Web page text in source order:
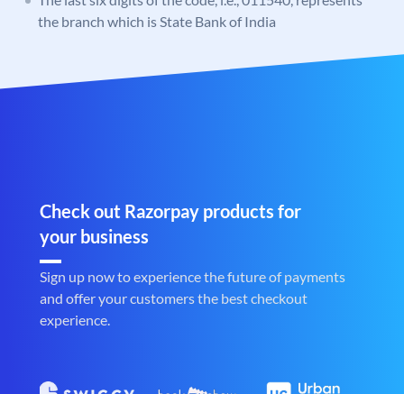
the branch which is State Bank of India
Check out Razorpay products for
your business
Sign up now to experience the future of payments
and offer your customers the best checkout
experience.